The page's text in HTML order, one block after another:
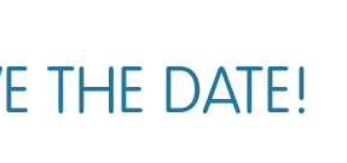
THE DATE!